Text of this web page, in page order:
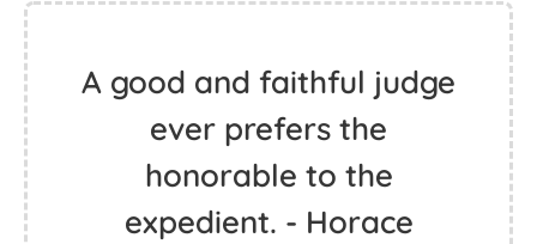
A good and faithful judge
ever prefers the
honorable to the
expedient. - Horace